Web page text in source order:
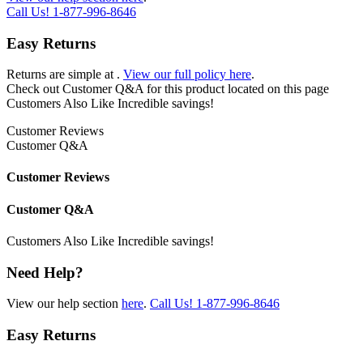
Call Us! 1-877-996-8646
Easy Returns
Returns are simple at . View our full policy here.
Check out Customer Q&A for this product located on this page
Customers Also Like Incredible savings!
Customer Reviews
Customer Q&A
Customer Reviews
Customer Q&A
Customers Also Like Incredible savings!
Need Help?
View our help section here. Call Us! 1-877-996-8646
Easy Returns